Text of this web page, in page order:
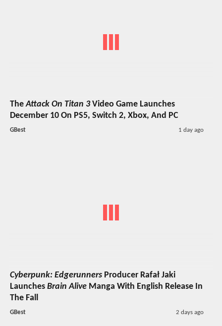
TheAttack On Titan 3Video Game Launches
December 10 On PS5, Switch 2, Xbox, And PC
GBest 1 day ago
Cyberpunk: Edgerunners Producer Rafał Jaki
Launches Brain Alive Manga With English Release In
The Fall
GBest 2 days ago